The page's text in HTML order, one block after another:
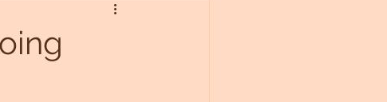
Activation
& Spiritual themes.